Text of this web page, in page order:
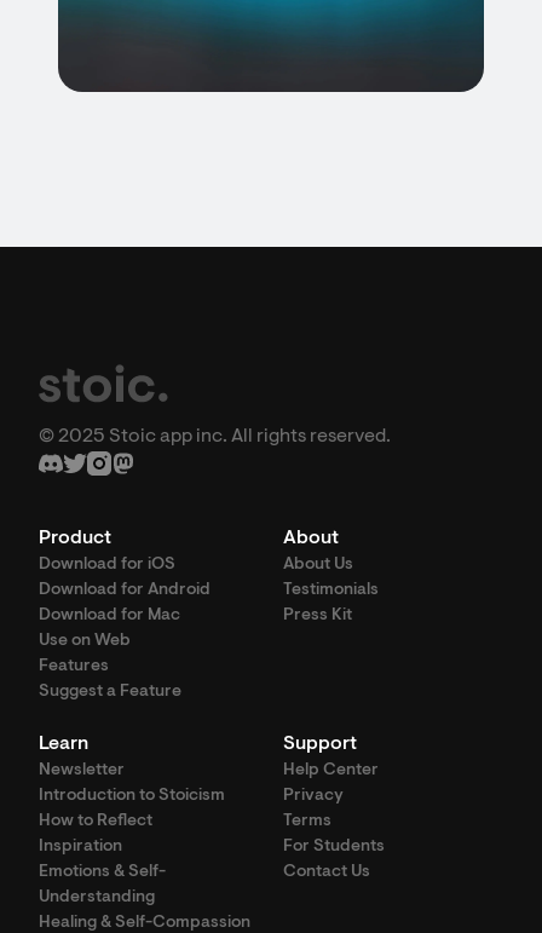
© 2025 Stoic app inc. All rights reserved.
Product
Download for iOS
Download for Android
Download for Mac
Use on Web
Features
Suggest a Feature
About
About Us
Testimonials
Press Kit
Learn
Newsletter
Introduction to Stoicism
How to Reflect
Inspiration
Emotions & Self-
Understanding
Healing & Self-Compassion
Support
Help Center
Privacy
Terms
For Students
Contact Us